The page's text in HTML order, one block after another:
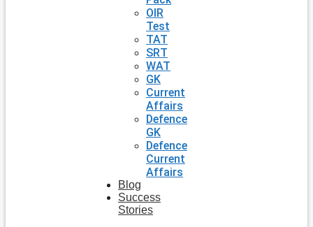
OIR
Test
TAT
SRT
WAT
GK
Current
Affairs
Defence
GK
Defence
Current
Affairs
Blog
Success
Stories